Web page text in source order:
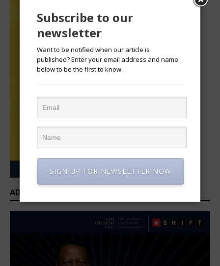
ADVERTISEMENT
Subscribe to our
newsletter
Want to be notified when our article is
published? Enter your email address and name
below to be the first to know.
SIGN UP FOR NEWSLETTER NOW